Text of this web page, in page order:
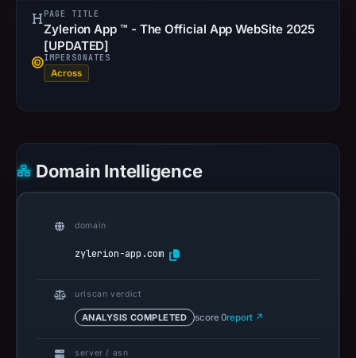
PAGE TITLE
Zylerion App ™ - The Official App WebSite 2025
[UPDATED]
IMPERSONATES
Across
Domain Intelligence
domain
zylerion-app.com
urlscan verdict
ANALYSIS COMPLETED score 0report ↗
server / asn